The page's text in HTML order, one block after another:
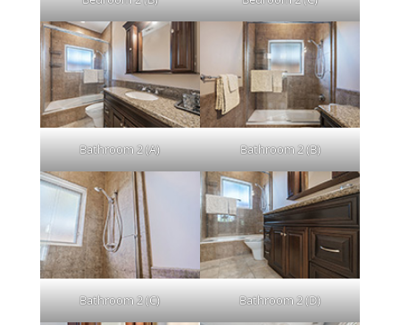
Bathroom 2 (A) Bathroom 2 (B)
Bathroom 2 (C) Bathroom 2 (D)